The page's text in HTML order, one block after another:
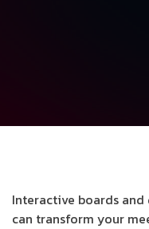
Interactive boards
can transform your